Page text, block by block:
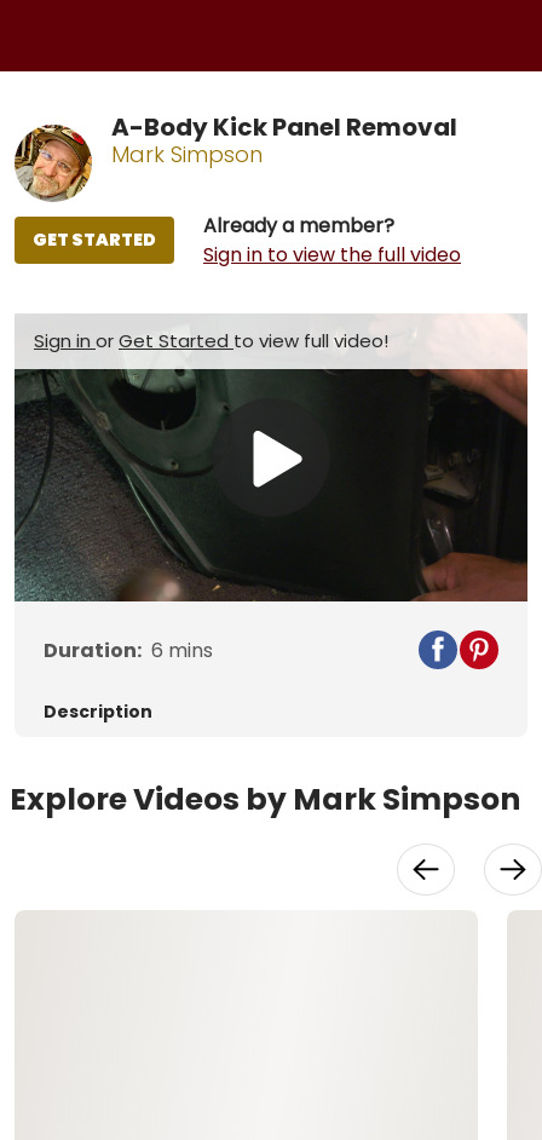
A-Body Kick Panel Removal
Mark Simpson
Already a member?
Sign in to view the full video
GET STARTED
Sign in orGet Started to view full video!
Video
Duration: 6 mins
Description
Explore Videos by Mark Simpson